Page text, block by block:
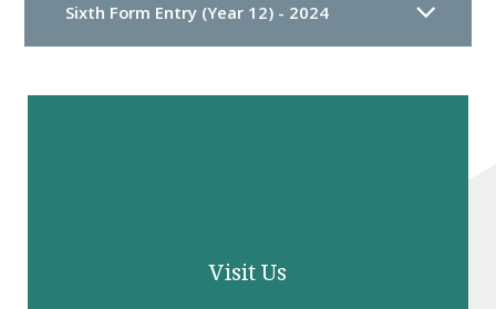
Sixth Form Entry (Year 12) - 2024
Visit Us